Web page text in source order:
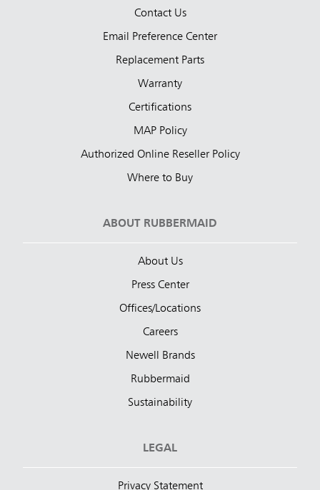
Contact Us
Email Preference Center
Replacement Parts
Warranty
Certifications
MAP Policy
Authorized Online Reseller Policy
Where to Buy
ABOUT RUBBERMAID
About Us
Press Center
Offices/Locations
Careers
Newell Brands
Rubbermaid
Sustainability
LEGAL
Privacy Statement